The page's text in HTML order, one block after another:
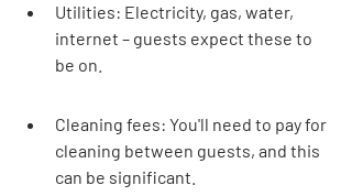
Utilities: Electricity, gas, water,
internet – guests expect these to
be on.
Cleaning fees: You'll need to pay for
cleaning between guests, and this
can be significant.